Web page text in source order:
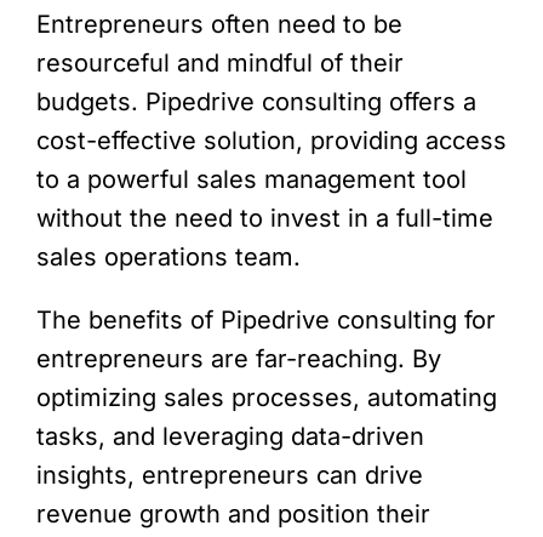
Entrepreneurs often need to be
resourceful and mindful of their
budgets. Pipedrive consulting offers a
cost-effective solution, providing access
to a powerful sales management tool
without the need to invest in a full-time
sales operations team.
The benefits of Pipedrive consulting for
entrepreneurs are far-reaching. By
optimizing sales processes, automating
tasks, and leveraging data-driven
insights, entrepreneurs can drive
revenue growth and position their